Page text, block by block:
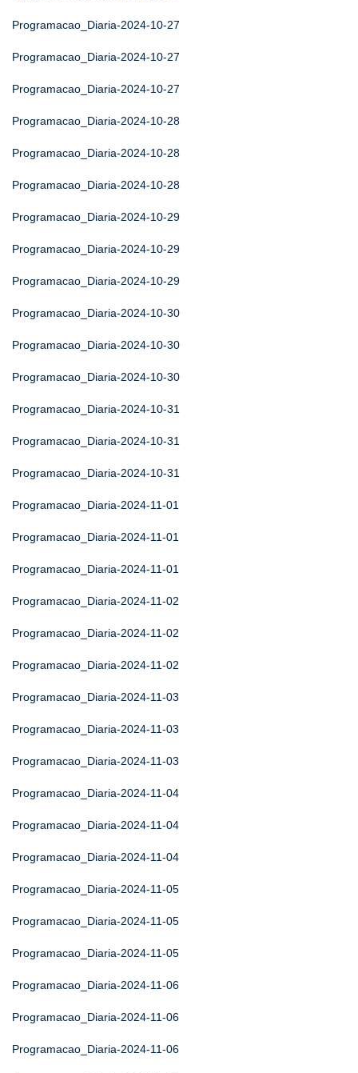
Programacao_Diaria-2024-10-27
Programacao_Diaria-2024-10-27
Programacao_Diaria-2024-10-27
Programacao_Diaria-2024-10-28
Programacao_Diaria-2024-10-28
Programacao_Diaria-2024-10-28
Programacao_Diaria-2024-10-29
Programacao_Diaria-2024-10-29
Programacao_Diaria-2024-10-29
Programacao_Diaria-2024-10-30
Programacao_Diaria-2024-10-30
Programacao_Diaria-2024-10-30
Programacao_Diaria-2024-10-31
Programacao_Diaria-2024-10-31
Programacao_Diaria-2024-10-31
Programacao_Diaria-2024-11-01
Programacao_Diaria-2024-11-01
Programacao_Diaria-2024-11-01
Programacao_Diaria-2024-11-02
Programacao_Diaria-2024-11-02
Programacao_Diaria-2024-11-02
Programacao_Diaria-2024-11-03
Programacao_Diaria-2024-11-03
Programacao_Diaria-2024-11-03
Programacao_Diaria-2024-11-04
Programacao_Diaria-2024-11-04
Programacao_Diaria-2024-11-04
Programacao_Diaria-2024-11-05
Programacao_Diaria-2024-11-05
Programacao_Diaria-2024-11-05
Programacao_Diaria-2024-11-06
Programacao_Diaria-2024-11-06
Programacao_Diaria-2024-11-06